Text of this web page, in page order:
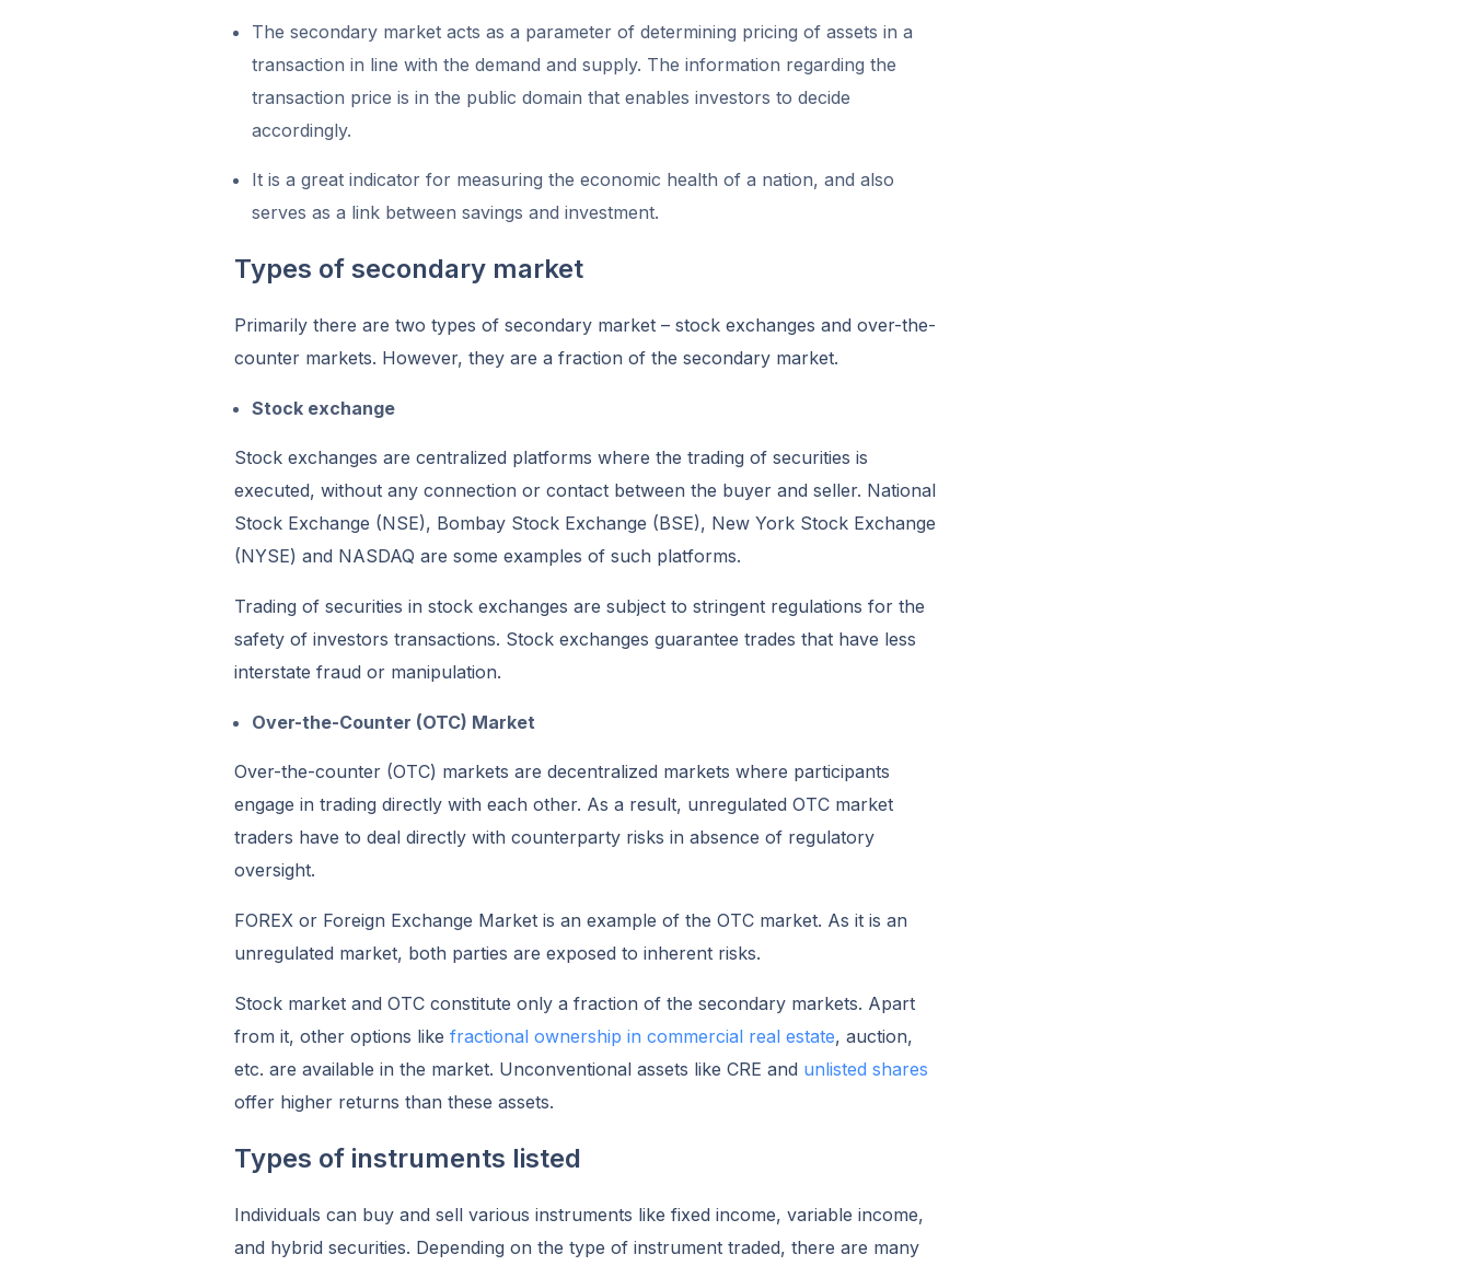
The secondary market acts as a parameter of determining pricing of assets in a
transaction in line with the demand and supply. The information regarding the
transaction price is in the public domain that enables investors to decide
accordingly.
It is a great indicator for measuring the economic health of a nation, and also
serves as a link between savings and investment.
Types of secondary market
Primarily there are two types of secondary market – stock exchanges and over-the-
counter markets. However, they are a fraction of the secondary market.
Stock exchange
Stock exchanges are centralized platforms where the trading of securities is
executed, without any connection or contact between the buyer and seller. National
Stock Exchange (NSE), Bombay Stock Exchange (BSE), New York Stock Exchange
(NYSE) and NASDAQ are some examples of such platforms.
Trading of securities in stock exchanges are subject to stringent regulations for the
safety of investors transactions. Stock exchanges guarantee trades that have less
interstate fraud or manipulation.
Over-the-Counter (OTC) Market
Over-the-counter (OTC) markets are decentralized markets where participants
engage in trading directly with each other. As a result, unregulated OTC market
traders have to deal directly with counterparty risks in absence of regulatory
oversight.
FOREX or Foreign Exchange Market is an example of the OTC market. As it is an
unregulated market, both parties are exposed to inherent risks.
Stock market and OTC constitute only a fraction of the secondary markets. Apart
from it, other options like fractional ownership in commercial real estate, auction,
etc. are available in the market. Unconventional assets like CRE and unlisted shares
offer higher returns than these assets.
Types of instruments listed
Individuals can buy and sell various instruments like fixed income, variable income,
and hybrid securities. Depending on the type of instrument traded, there are many